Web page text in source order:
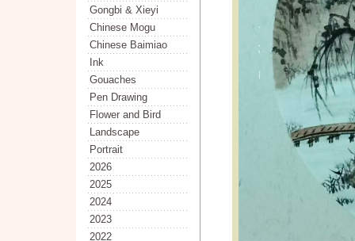
Gongbi & Xieyi
Chinese Mogu
Chinese Baimiao
Ink
Gouaches
Pen Drawing
Flower and Bird
Landscape
Portrait
2026
2025
2024
2023
2022